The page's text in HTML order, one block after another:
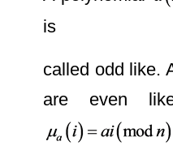
is
called odd like.
are even